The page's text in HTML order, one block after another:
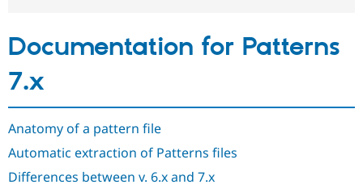
Drupal for
Documentation for Patterns
7.x
Anatomy of a pattern file
Automatic extraction of Patterns files
Differences between v. 6.x and 7.x